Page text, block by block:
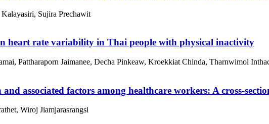
Kalayasiri, Sujira Prechawit
heart rate variability in Thai people with physical inactivity
Pattharaporn Jaimanee, Decha Pinkeaw, Kroekkiat Chinda, Tharnwimol
associated factors among healthcare workers: A cross-
Wiroj Jiamjarasrangsi